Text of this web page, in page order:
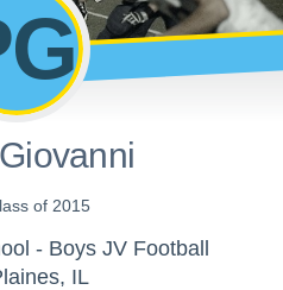
of 2015
- Boys JV Football
IL